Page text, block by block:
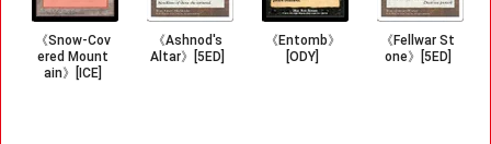
《Snow-Cov
ered Mount
ain》[ICE]
《Ashnod's
Altar》[5ED]
《Entomb》
[ODY]
《Fellwar St
one》[5ED]